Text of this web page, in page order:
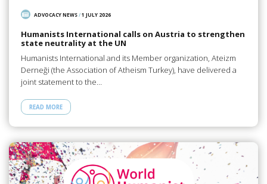
ADVOCACY NEWS/1 JULY 2026
Humanists International calls on Austria to strengthen
state neutrality at the UN
Humanists International and its Member organization, Ateizm
Derneği (the Association of Atheism Turkey), have delivered a
joint statement to the…
READ MORE